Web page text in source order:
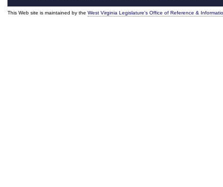
This Web site is maintained by the West Virginia Legislature's Office of Reference &